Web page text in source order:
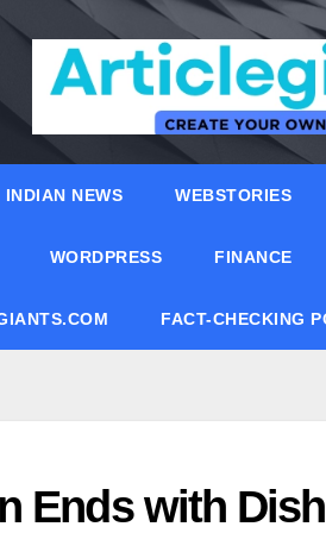
INDIAN NEWS WEBSTORIES
WORDPRESS FINANCE
FACT-CHECKING
Ends with